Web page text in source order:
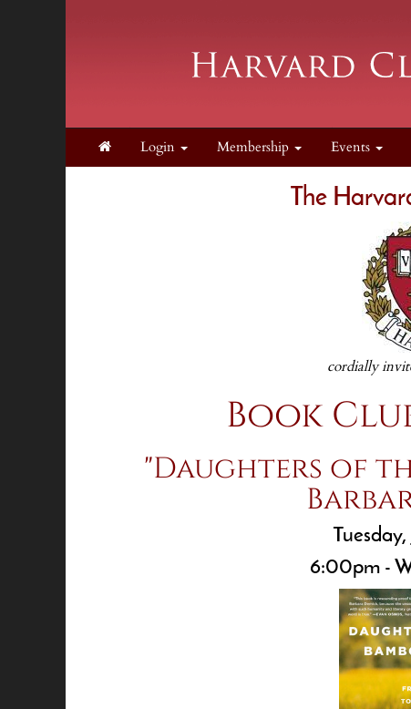
Login Membership Events
The
cordially
Book
"Daughters of
6:00pm -